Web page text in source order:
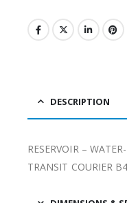
DESCRIPTION
RESERVOIR –
TRANSIT COURIER